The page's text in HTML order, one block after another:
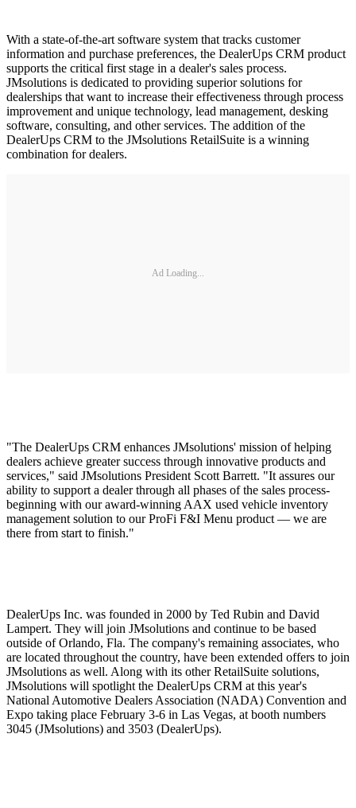
With a state-of-the-art software system that tracks customer
information and purchase preferences, the DealerUps CRM product
supports the critical first stage in a dealer's sales process.
JMsolutions is dedicated to providing superior solutions for
dealerships that want to increase their effectiveness through process
improvement and unique technology, lead management, desking
software, consulting, and other services. The addition of the
DealerUps CRM to the JMsolutions RetailSuite is a winning
combination for dealers.
Ad Loading...
"The DealerUps CRM enhances JMsolutions' mission of helping
dealers achieve greater success through innovative products and
services," said JMsolutions President Scott Barrett. "It assures our
ability to support a dealer through all phases of the sales process-
beginning with our award-winning AAX used vehicle inventory
management solution to our ProFi F&I Menu product — we are
there from start to finish."
DealerUps Inc. was founded in 2000 by Ted Rubin and David
Lampert. They will join JMsolutions and continue to be based
outside of Orlando, Fla. The company's remaining associates, who
are located throughout the country, have been extended offers to join
JMsolutions as well. Along with its other RetailSuite solutions,
JMsolutions will spotlight the DealerUps CRM at this year's
National Automotive Dealers Association (NADA) Convention and
Expo taking place February 3-6 in Las Vegas, at booth numbers
3045 (JMsolutions) and 3503 (DealerUps).